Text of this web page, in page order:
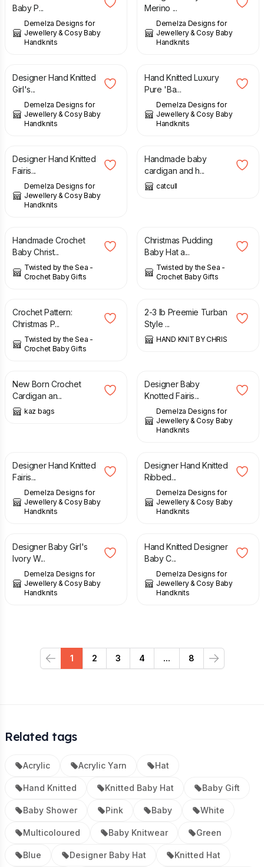
Baby P...
Demelza Designs for
Jewellery & Cosy Baby
Handknits
Merino ...
Demelza Designs for
Jewellery & Cosy Baby
Handknits
Designer Hand Knitted
Girl's...
Demelza Designs for
Jewellery & Cosy Baby
Handknits
Hand Knitted Luxury
Pure 'Ba...
Demelza Designs for
Jewellery & Cosy Baby
Handknits
Designer Hand Knitted
Fairis...
Demelza Designs for
Jewellery & Cosy Baby
Handknits
Handmade baby
cardigan and h...
catcull
Handmade Crochet
Baby Christ...
Twisted by the Sea -
Crochet Baby Gifts
Christmas Pudding
Baby Hat a...
Twisted by the Sea -
Crochet Baby Gifts
Crochet Pattern:
Christmas P...
Twisted by the Sea -
Crochet Baby Gifts
2-3 lb Preemie Turban
Style ...
HAND KNIT BY CHRIS
New Born Crochet
Cardigan an...
kaz bags
Designer Baby
Knotted Fairis...
Demelza Designs for
Jewellery & Cosy Baby
Handknits
Designer Hand Knitted
Fairis...
Demelza Designs for
Jewellery & Cosy Baby
Handknits
Designer Hand Knitted
Ribbed...
Demelza Designs for
Jewellery & Cosy Baby
Handknits
Designer Baby Girl's
Ivory W...
Demelza Designs for
Jewellery & Cosy Baby
Handknits
Hand Knitted Designer
Baby C...
Demelza Designs for
Jewellery & Cosy Baby
Handknits
Previous
1 2 3 4 ... 8
Next
Related tags
Acrylic Acrylic Yarn Hat
Hand Knitted Knitted Baby Hat Baby Gift
Baby Shower Pink Baby White
Multicoloured Baby Knitwear Green
Blue Designer Baby Hat Knitted Hat